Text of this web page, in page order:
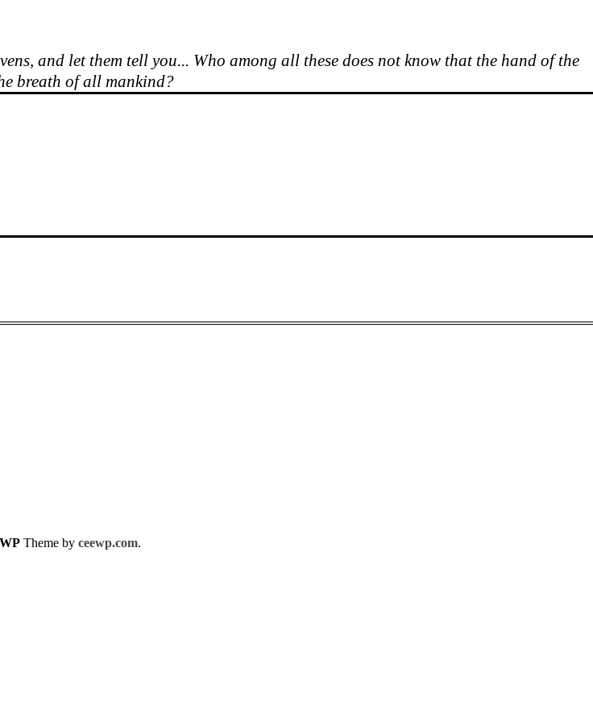
and let them tell you... Who among all these does not know that the hand of the
breath of all mankind?
Theme by ceewp.com.